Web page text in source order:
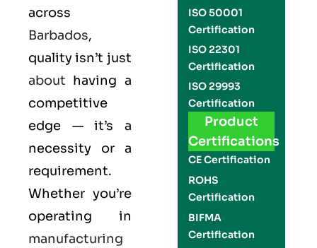
across
Barbados,
quality isn’t just
about having a
competitive
edge — it’s a
necessity or a
requirement.
Whether you’re
operating in
manufacturing
ISO 50001
Certification
ISO 22301
Certification
ISO 29993
Certification
Product
Certifications
CE Certification
ROHS
Certification
BIFMA
Certification